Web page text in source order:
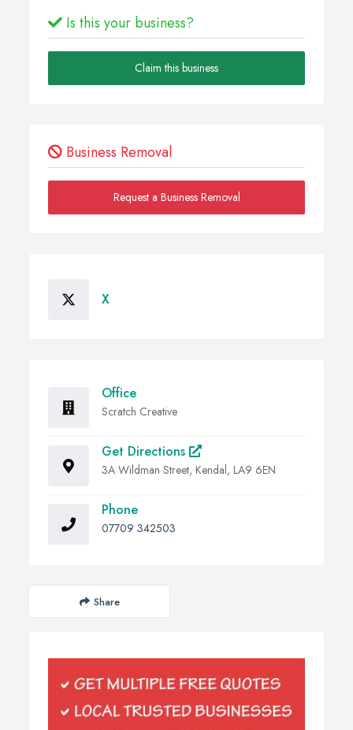
Is this your business?
Claim this business
Business Removal
Request a Business Removal
X
Office
Scratch Creative
Get Directions
3A Wildman Street, Kendal, LA9 6EN
Phone
07709 342503
Share